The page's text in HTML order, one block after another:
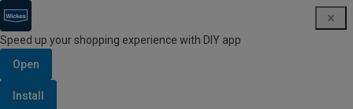
Speed up your shopping experience with DIY app
Open
Install